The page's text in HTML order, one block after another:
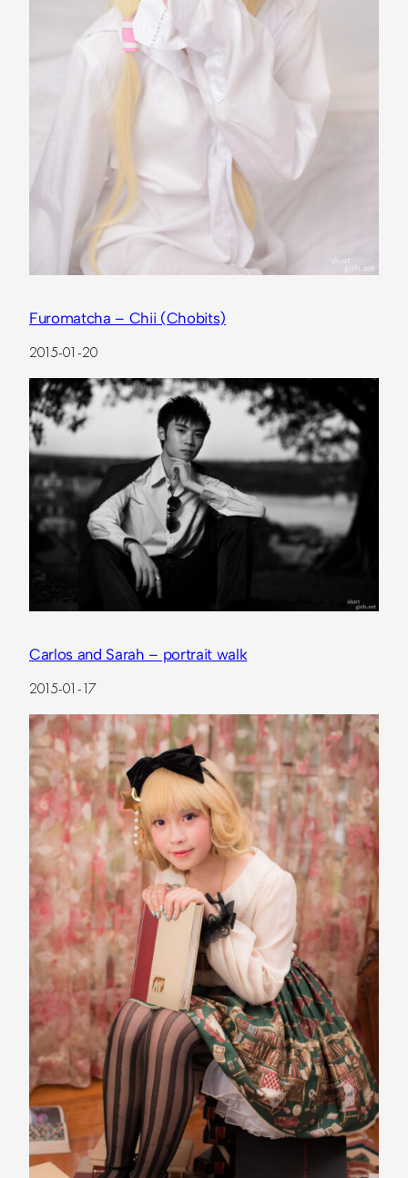
Furomatcha – Chii (Chobits)
2015-01-20
Carlos and Sarah – portrait walk
2015-01-17